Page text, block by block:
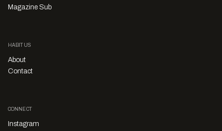
Magazine Sub
HABITUS
About
Contact
CONNECT
Instagram